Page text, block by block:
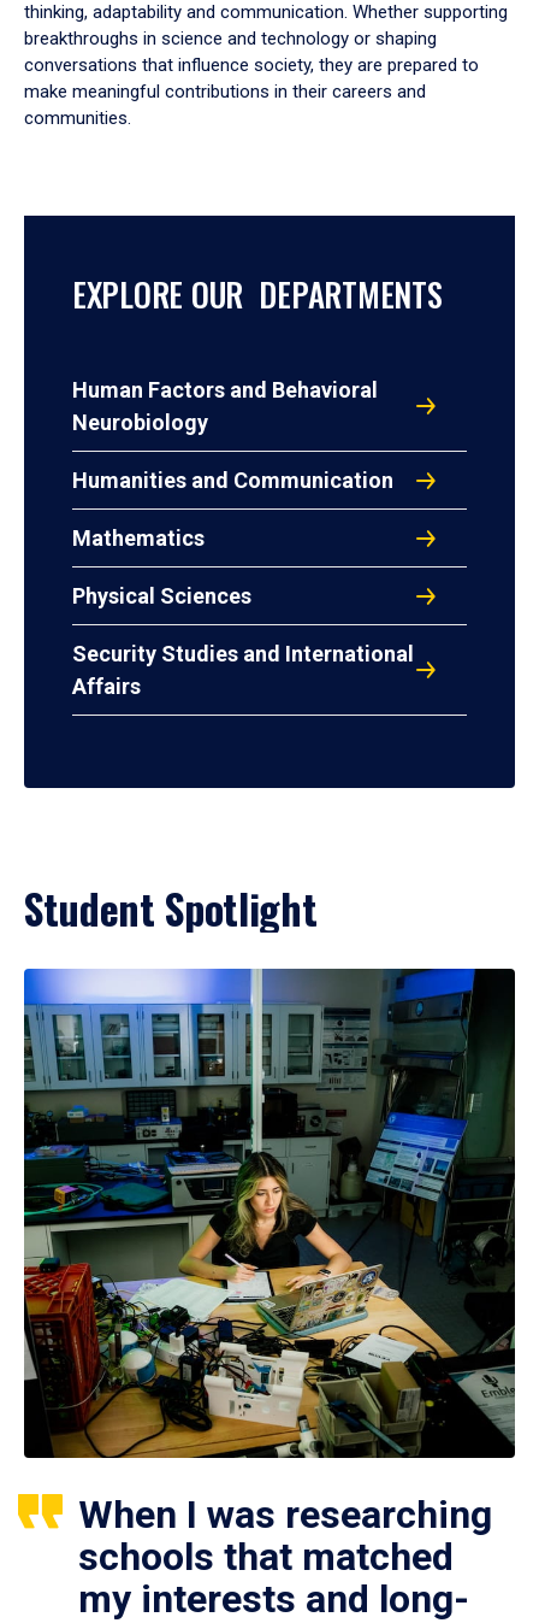
thinking, adaptability and communication. Whether supporting
breakthroughs in science and technology or shaping
conversations that influence society, they are prepared to
make meaningful contributions in their careers and
communities.
EXPLORE OUR DEPARTMENTS
Human Factors and Behavioral
Neurobiology
Humanities and Communication
Mathematics
Physical Sciences
Security Studies and International
Affairs
Student Spotlight
When I was researching
schools that matched
my interests and long-